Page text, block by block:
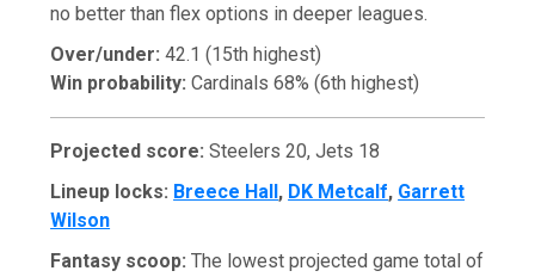
no better than flex options in deeper leagues.
Over/under: 42.1 (15th highest)
Win probability: Cardinals 68% (6th highest)
Projected score: Steelers 20, Jets 18
Lineup locks: Breece Hall, DK Metcalf, Garrett
Wilson
Fantasy scoop:The lowest projected game total of